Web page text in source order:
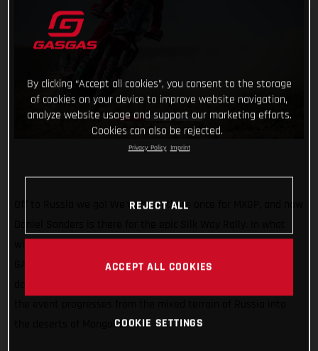
Off to Russia we go! We’ve been there once for MXGP, and now
will be only his fourth competitive rally, and his second for
GASGAS Factory Racing, the young Aussie will face 10 tough
the deserts of Mongolia.
By clicking “Accept all cookies”, you consent to the storage
of cookies on your device to improve website navigation,
analyze website usage and support our marketing efforts.
Cookies can also be rejected.
Privacy Policy Imprint
REJECT ALL
ACCEPT ALL COOKIES
COOKIE SETTINGS